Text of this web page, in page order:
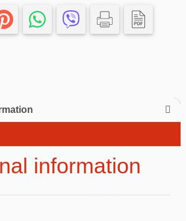
information